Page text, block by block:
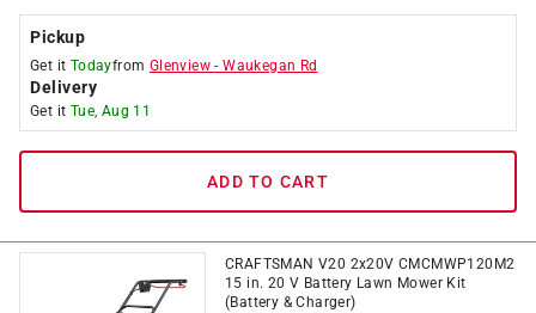
Pickup
Get it Todayfrom Glenview -Waukegan Rd
Delivery
Get it Tue, Aug 11
ADD TO CART
CRAFTSMAN V20 2x20V CMCMWP120M2
15 in. 20 V Battery Lawn Mower Kit
(Battery & Charger)